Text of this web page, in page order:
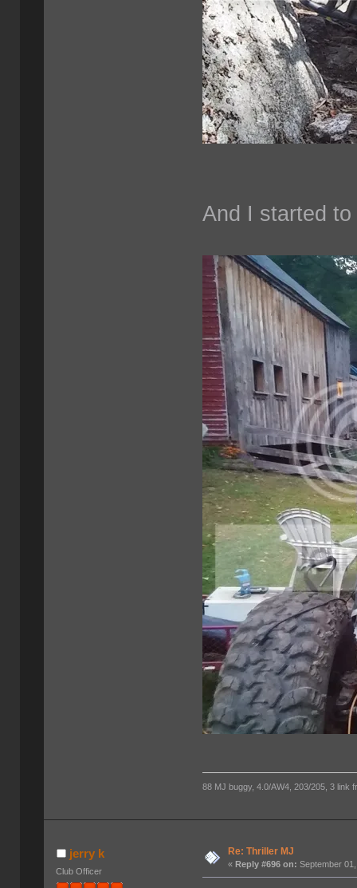
And I started
88 MJ buggy, 4.0/AW4, 203/205, 3 link
jerry k
Club Officer
Re: Thriller MJ
«Reply #696 on: September